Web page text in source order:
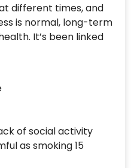
different times, and
is normal, long-term
It’s been linked
of social activity
as smoking 15